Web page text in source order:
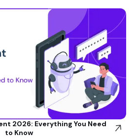
2026: Everything You Need
to Know